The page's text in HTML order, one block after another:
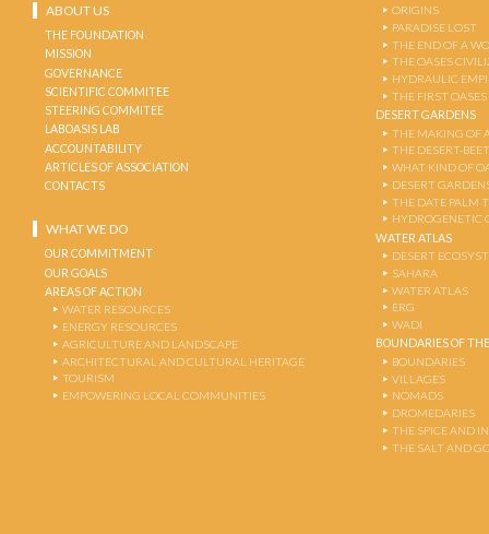
ABOUT US
THE FOUNDATION
MISSION
GOVERNANCE
SCIENTIFIC COMMITEE
STEERING COMMITEE
LABOASIS LAB
ACCOUNTABILITY
ARTICLES OF ASSOCIATION
CONTACTS
WHAT WE DO
OUR COMMITMENT
OUR GOALS
AREAS OF ACTION
WATER RESOURCES
ENERGY RESOURCES
AGRICULTURE AND LANDSCAPE
ARCHITECTURAL AND CULTURAL HERITAGE
TOURISM
EMPOWERING LOCAL COMMUNITIES
ORIGINS
PARADISE LOST
THE END OF A
THE OASES
HYDRAULIC
THE FIRST OASES
DESERT GARDENS
THE MAKING OF
THE DESERT-
WHAT KIND OF
DESERT
THE DATE PALM
HYDROGENETIC
WATER ATLAS
DESERT
SAHARA
WATER ATLAS
ERG
WADI
BOUNDARIES OF
BOUNDARIES
VILLAGES
NOMADS
DROMEDARIES
THE SPICE AND
THE SALT AND